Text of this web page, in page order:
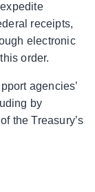
receipts,
electronic
order.
agencies’
by
the Treasury’s